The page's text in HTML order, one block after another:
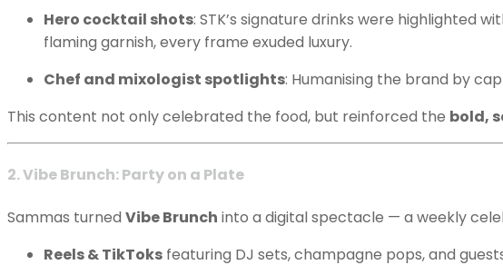
Hero cocktail shots: STK’s signature drinks were highlighted
flaming garnish, every frame exuded luxury.
Chef and mixologist spotlights: Humanising the brand by
This content not only celebrated the food, but reinforced the bold,
2. Vibe Brunch: Party on a Plate
Sammas turned Vibe Brunch into a digital spectacle — a weekly
Reels & TikToks featuring DJ sets, champagne pops, and